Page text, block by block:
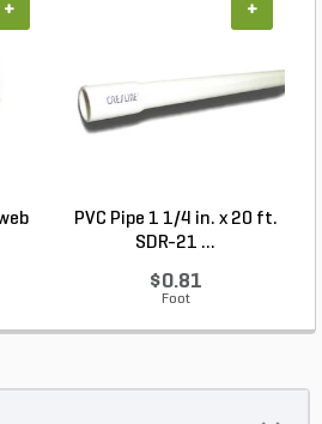
+
PVC Pipe 1 1/4 in. x 20 ft.
SDR-21 ...
$0.81
Foot
+